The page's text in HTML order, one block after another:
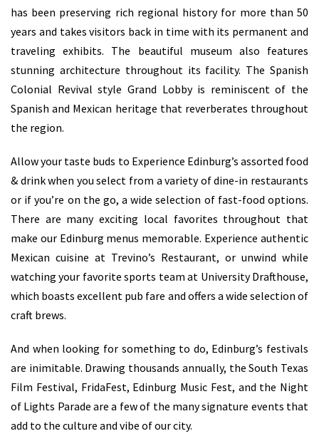
has been preserving rich regional history for more than 50
years and takes visitors back in time with its permanent and
traveling exhibits. The beautiful museum also features
stunning architecture throughout its facility. The Spanish
Colonial Revival style Grand Lobby is reminiscent of the
Spanish and Mexican heritage that reverberates throughout
the region.
Allow your taste buds to Experience Edinburg’s assorted food
& drink when you select from a variety of dine-in restaurants
or if you’re on the go, a wide selection of fast-food options.
There are many exciting local favorites throughout that
make our Edinburg menus memorable. Experience authentic
Mexican cuisine at Trevino’s Restaurant, or unwind while
watching your favorite sports team at University Drafthouse,
which boasts excellent pub fare and offers a wide selection of
craft brews.
And when looking for something to do, Edinburg’s festivals
are inimitable. Drawing thousands annually, the South Texas
Film Festival, FridaFest, Edinburg Music Fest, and the Night
of Lights Parade are a few of the many signature events that
add to the culture and vibe of our city.